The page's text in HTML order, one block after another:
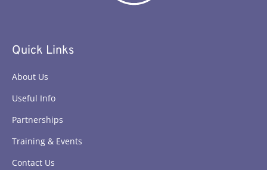
Quick Links
About Us
Useful Info
Partnerships
Training & Events
Contact Us